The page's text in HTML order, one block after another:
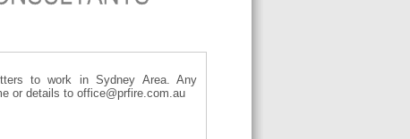
to work in Sydney Area. Any
or details to office@prfire.com.au